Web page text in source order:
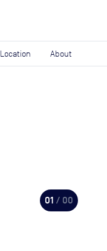
Location About
01 / 00